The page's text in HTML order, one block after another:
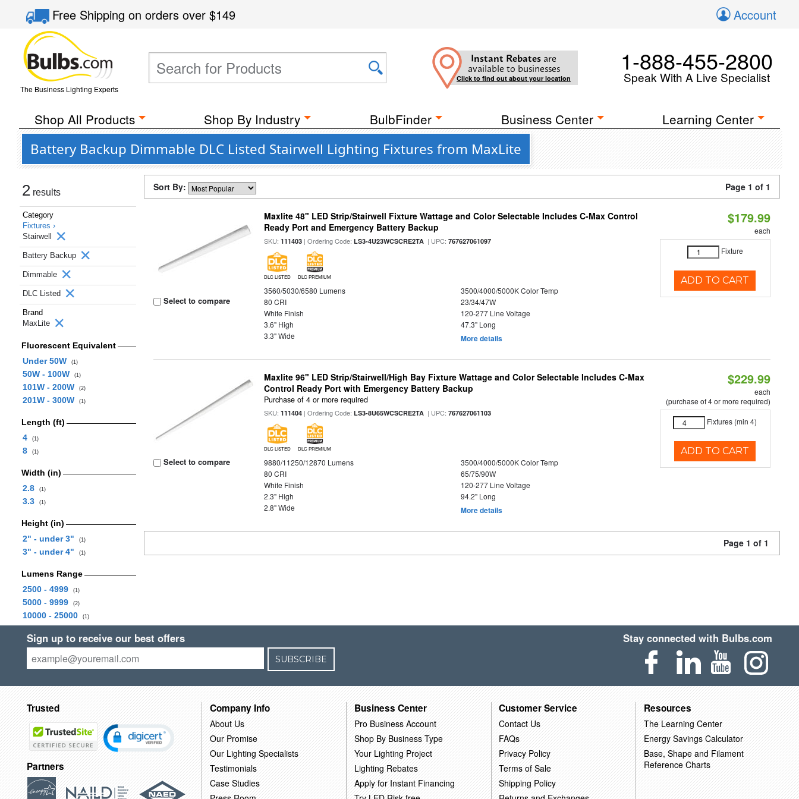
Free Shippingon orders over$149 Account
The Business Lighting Experts
Instant Rebates are
available to businesses
Click to find out about your location
1-888-455-2800
Speak With A Live Specialist
Shop All Products Shop By Industry BulbFinder Business Center Learning Center
Battery Backup Dimmable DLC Listed Stairwell Lighting Fixtures from MaxLite
2 results
Category
Fixtures ›
Stairwell
Battery Backup
Dimmable
DLC Listed
Brand
MaxLite
Fluorescent Equivalent
Under 50W
(1)
50W - 100W (1)
101W - 200W (2)
201W - 300W (1)
Length (ft)
4
(1)
8 (1)
Width (in)
2.8
(1)
3.3 (1)
Height (in)
2" - under 3"
(1)
3" - under 4" (1)
Lumens Range
2500 - 4999
(1)
5000 - 9999 (2)
10000 - 25000 (1)
Sort By: Page 1 of 1
Select to compare
Maxlite 48" LED Strip/Stairwell Fixture Wattage and Color Selectable Includes C-Max Control
Ready Port and Emergency Battery Backup
SKU:111403 | Ordering Code:LS3-4U23WCSCRE2TA | UPC:767627061097
DLC LISTED DLC PREMIUM
3560/5030/6580 Lumens
3500/4000/5000K Color Temp
80 CRI
23/34/47W
White Finish
120-277 Line Voltage
3.6" High
47.3" Long
3.3" Wide
More details
$179.99
each
Fixture
ADD TO CART
Select to compare
Maxlite 96" LED Strip/Stairwell/High Bay Fixture Wattage and Color Selectable Includes C-Max
Control Ready Port with Emergency Battery Backup
Purchase of 4 or more required
SKU:111404 | Ordering Code:LS3-8U65WCSCRE2TA | UPC:767627061103
DLC LISTED DLC PREMIUM
9880/11250/12870 Lumens
3500/4000/5000K Color Temp
80 CRI
65/75/90W
White Finish
120-277 Line Voltage
2.3" High
94.2" Long
2.8" Wide
More details
$229.99
each
(purchase of 4 or more required)
Fixtures (min 4)
ADD TO CART
Page 1 of 1
Sign up to receive our best offers
SUBSCRIBE
Stay connected with Bulbs.com
Trusted
Partners
Company Info
About Us
Our Promise
Our Lighting Specialists
Testimonials
Case Studies
Business Center
Pro Business Account
Shop By Business Type
Your Lighting Project
Lighting Rebates
Apply for Instant Financing
Customer Service
Contact Us
FAQs
Privacy Policy
Terms of Sale
Shipping Policy
Resources
The Learning Center
Energy Savings Calculator
Base, Shape and Filament
Reference Charts